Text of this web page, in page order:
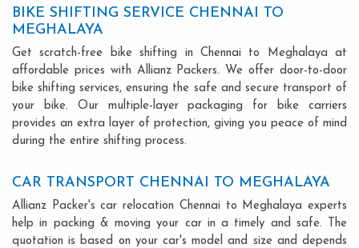
BIKE SHIFTING SERVICE CHENNAI TO
MEGHALAYA
Get scratch-free bike shifting in Chennai to Meghalaya at
affordable prices with Allianz Packers. We offer door-to-door
bike shifting services, ensuring the safe and secure transport of
your bike. Our multiple-layer packaging for bike carriers
provides an extra layer of protection, giving you peace of mind
during the entire shifting process.
CAR TRANSPORT CHENNAI TO MEGHALAYA
Allianz Packer's car relocation Chennai to Meghalaya experts
help in packing & moving your car in a timely and safe. The
quotation is based on your car's model and size and depends